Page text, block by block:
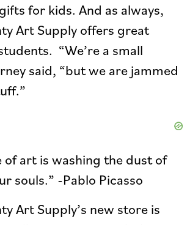
for kids. And as always,
Art Supply offers great
“We’re a small
said, “but we are jammed
of art is washing the dust of
souls.” -Pablo Picasso
Art Supply’s new store is